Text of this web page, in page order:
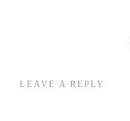
LEAVE A REPLY